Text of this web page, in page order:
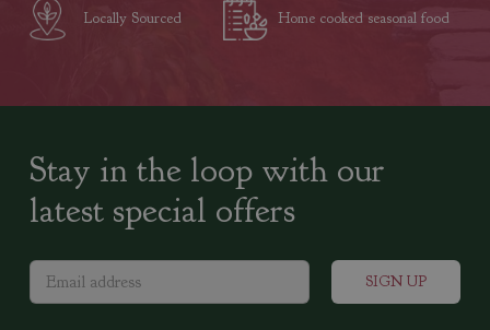
Locally Sourced Home cooked seasonal food
Stay in the loop with our
latest special offers